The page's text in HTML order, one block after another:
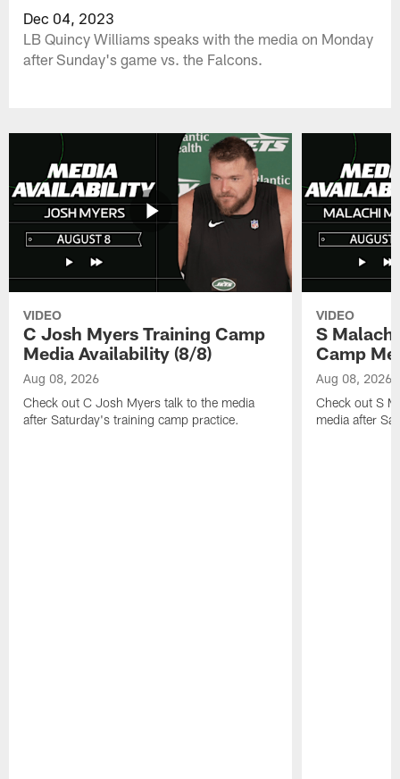
Dec 04, 2023
LB Quincy Williams speaks with the media on Monday
after Sunday's game vs. the Falcons.
VIDEO
C Josh Myers Training Camp
Media Availability (8/8)
Aug 08, 2026
Check out C Josh Myers talk to the media
after Saturday's training camp practice.
VIDEO
S
Camp
Aug 08, 2026
Check out S
media after